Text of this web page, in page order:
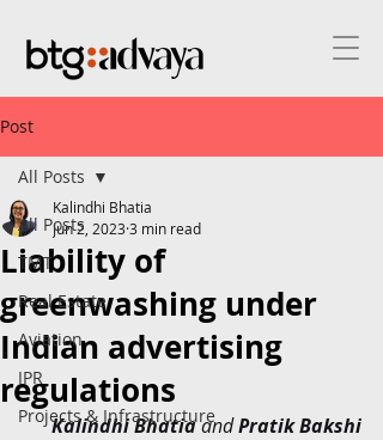
Post
All Posts
TMT
Real Estate
Aviation
IPR
Projects & Infrastructure
All Posts
Liability of
greenwashing under
Indian advertising
regulations
Kalindhi Bhatia
Jun 2, 2023 3 min read
Kalindhi Bhatia and Pratik Bakshi